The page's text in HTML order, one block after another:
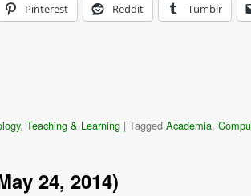
Pinterest Reddit Tumblr
, Teaching & Learning | Tagged Academia,
24, 2014)